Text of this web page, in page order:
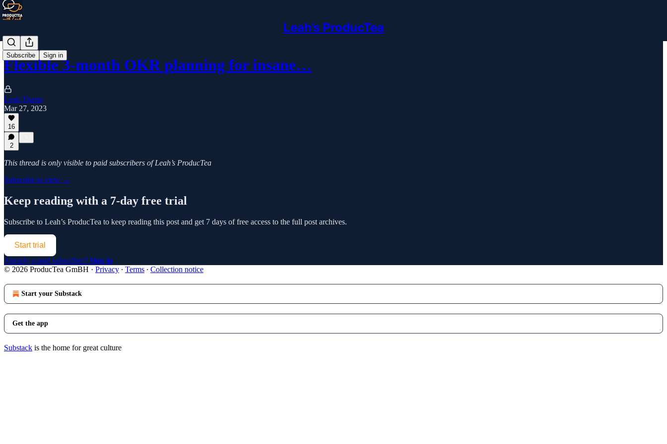
Leah’s ProducTea
Subscribe Sign in
Flexible 3-month OKR planning for insane…
Leah Tharin
Mar 27, 2023
16
2
This thread is only visible to paid subscribers of Leah’s ProducTea
Subscribe to view →
Keep reading with a 7-day free trial
Subscribe to Leah’s ProducTea to keep reading this post and get 7 days of free access to the full post archives.
Start trial
Already a paid subscriber? Sign in
© 2026 ProducTea GmBH · Privacy ∙ Terms ∙ Collection notice
Start your Substack
Get the app
Substack is the home for great culture